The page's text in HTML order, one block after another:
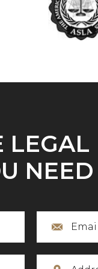
LEGAL
NEED